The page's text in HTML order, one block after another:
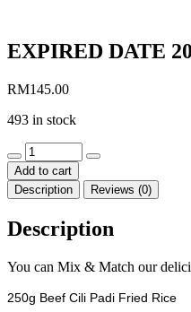
EXPIRED DATE
RM145.00
493 in stock
EXPIRED
DATE
2028
COMBO
MIX
RICE
Add to cart
Description
Reviews (0)
Description
You can Mix & Match our
250g Beef Cili Padi Fried Rice